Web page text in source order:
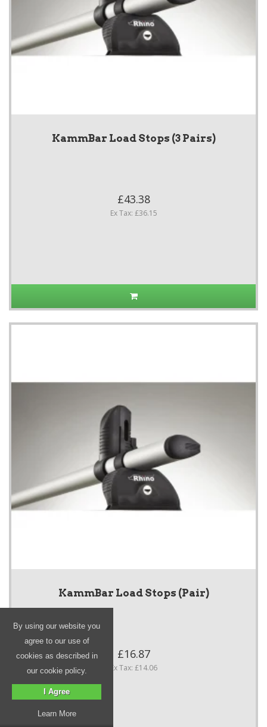
KammBar Load Stops (3 Pairs)
£43.38
Ex Tax: £36.15
KammBar Load Stops (Pair)
£16.87
Ex Tax: £14.06
By using our website you
agree to our use of
cookies as described in
our cookie policy.
I Agree
Learn More